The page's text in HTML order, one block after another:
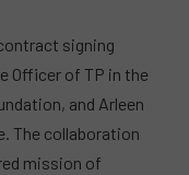
signing
Officer of TP in the
and Arleen
The collaboration
mission of